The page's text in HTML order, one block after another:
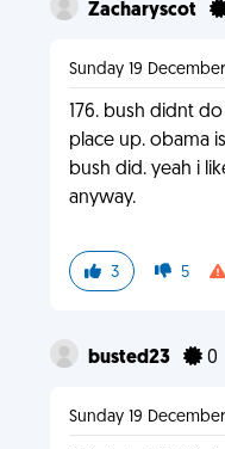
Zacharyscot
Sunday 19
176. bush didnt
place up. obama
bush did. yeah i
anyway.
3 5
busted23 0
Sunday 19